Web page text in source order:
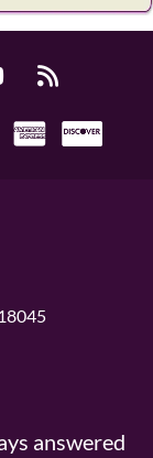
answered